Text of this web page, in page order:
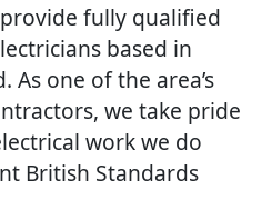
fully qualified
based in
one of the area’s
we take pride
work we do
British Standards